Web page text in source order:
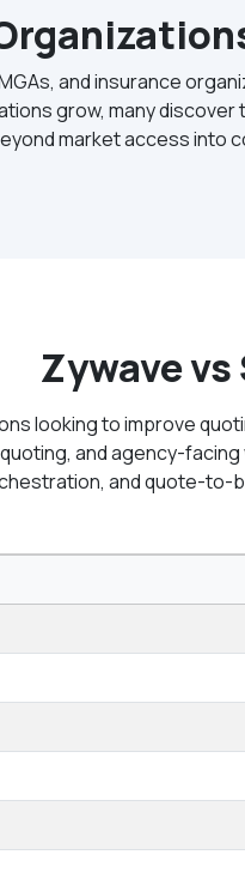
and insurance
grow, many
market access into
Zywave
looking to improve
and agency-
and quote-to-